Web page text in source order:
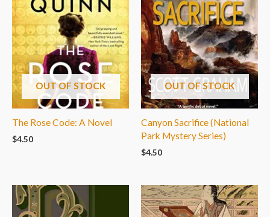
OUT OF STOCK
The Rose Code: A Novel
$4.50
OUT OF STOCK
Canyon Sacrifice (National
Park Mystery Series)
$4.50